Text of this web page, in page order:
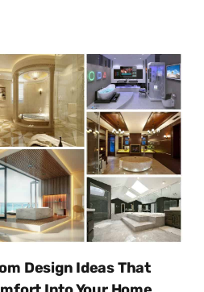
Design Ideas That